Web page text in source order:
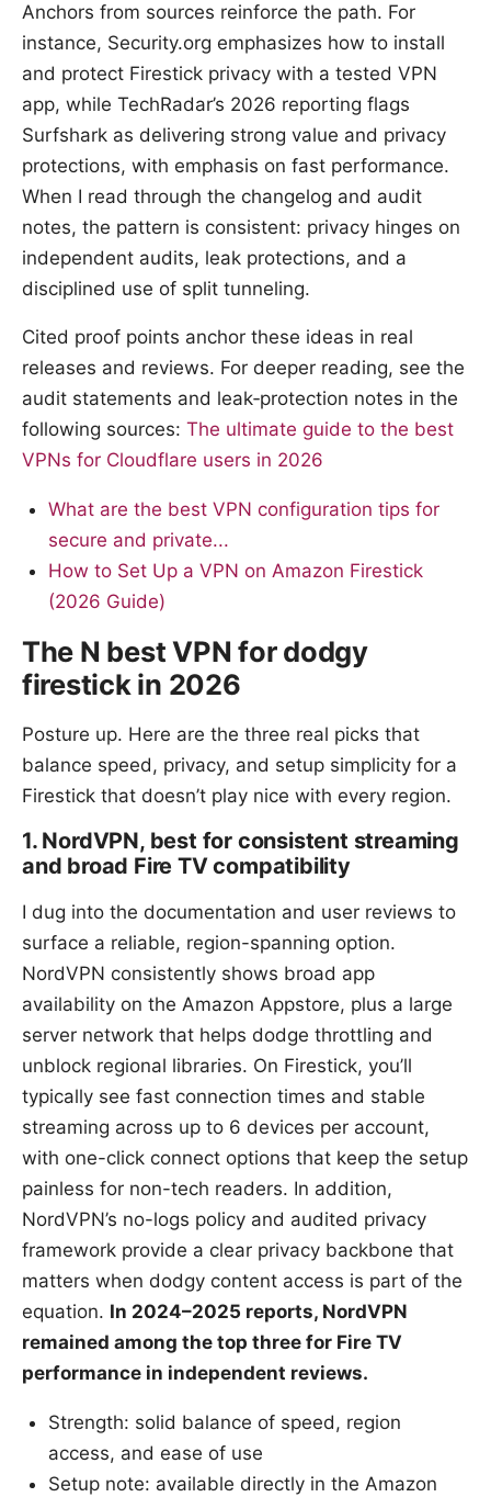
Anchors from sources reinforce the path. For
instance, Security.org emphasizes how to install
and protect Firestick privacy with a tested VPN
app, while TechRadar’s 2026 reporting flags
Surfshark as delivering strong value and privacy
protections, with emphasis on fast performance.
When I read through the changelog and audit
notes, the pattern is consistent: privacy hinges on
independent audits, leak protections, and a
disciplined use of split tunneling.
Cited proof points anchor these ideas in real
releases and reviews. For deeper reading, see the
audit statements and leak‑protection notes in the
following sources: The ultimate guide to the best
VPNs for Cloudflare users in 2026
What are the best VPN configuration tips for
secure and private...
How to Set Up a VPN on Amazon Firestick
(2026 Guide)
The N best VPN for dodgy
firestick in 2026
Posture up. Here are the three real picks that
balance speed, privacy, and setup simplicity for a
Firestick that doesn’t play nice with every region.
1. NordVPN, best for consistent streaming
and broad Fire TV compatibility
I dug into the documentation and user reviews to
surface a reliable, region-spanning option.
NordVPN consistently shows broad app
availability on the Amazon Appstore, plus a large
server network that helps dodge throttling and
unblock regional libraries. On Firestick, you’ll
typically see fast connection times and stable
streaming across up to 6 devices per account,
with one-click connect options that keep the setup
painless for non-tech readers. In addition,
NordVPN’s no-logs policy and audited privacy
framework provide a clear privacy backbone that
matters when dodgy content access is part of the
equation. In 2024–2025 reports, NordVPN
remained among the top three for Fire TV
performance in independent reviews.
Strength: solid balance of speed, region
access, and ease of use
Setup note: available directly in the Amazon